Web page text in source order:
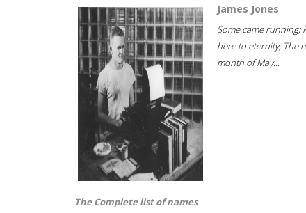
James Jones
Some came running;
here to eternity; The
month of May...
The Complete list of names